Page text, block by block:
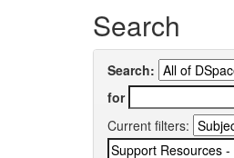
Search
Search:
for
Current filters: